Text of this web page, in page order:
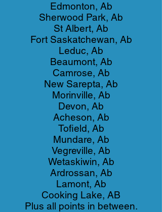
Edmonton, Ab
Sherwood Park, Ab
St Albert, Ab
Fort Saskatchewan, Ab
Leduc, Ab
Beaumont, Ab
Camrose, Ab
New Sarepta, Ab
Morinville, Ab
Devon, Ab
Acheson, Ab
Tofield, Ab
Mundare, Ab
Vegreville, Ab
Wetaskiwin, Ab
Ardrossan, Ab
Lamont, Ab
Cooking Lake, AB
Plus all points in between.